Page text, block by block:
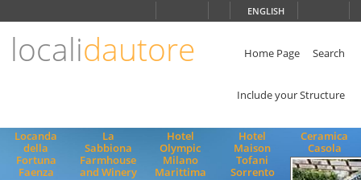
ENGLISH
localidautore Home Page Search
Include your Structure
Locanda
della
Fortuna
Faenza
La
Sabbiona
Farmhouse
and Winery
Hotel
Olympic
Milano
Marittima
Hotel
Maison
Tofani
Sorrento
Ceramica
Casola
ENGLISH